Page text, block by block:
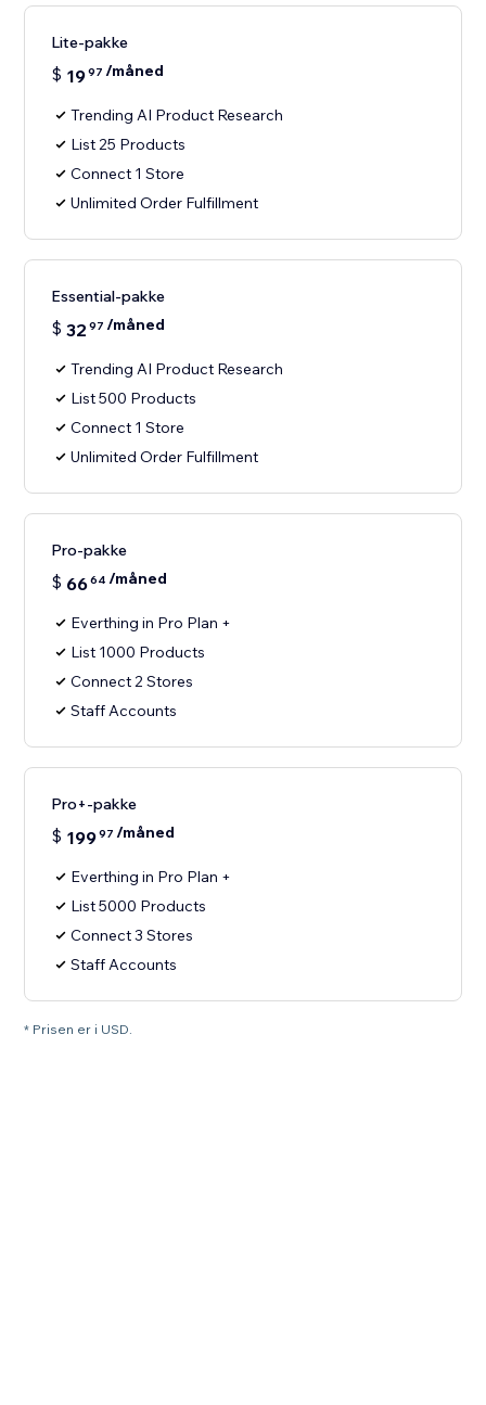
Lite-pakke
$ 1997 /måned
Trending AI Product Research
List 25 Products
Connect 1 Store
Unlimited Order Fulfillment
Essential-pakke
$ 32 97 /måned
Trending AI Product Research
List 500 Products
Connect 1 Store
Unlimited Order Fulfillment
Pro-pakke
$ 6664 /måned
Everthing in Pro Plan +
List 1000 Products
Connect 2 Stores
Staff Accounts
Pro+-pakke
$ 19997 /måned
Everthing in Pro Plan +
List 5000 Products
Connect 3 Stores
Staff Accounts
* Prisen er i USD.